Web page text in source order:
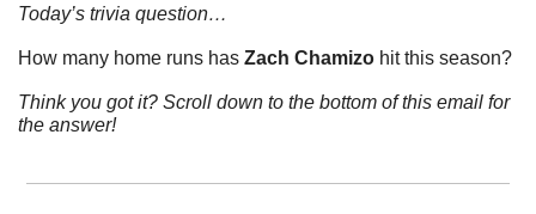
Today’s trivia question…
How many home runs has Zach Chamizo hit this season?
Think you got it? Scroll down to the bottom of this email for
the answer!